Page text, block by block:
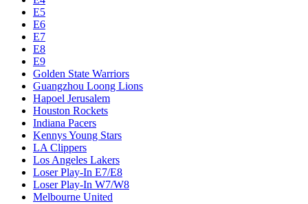
E5
E6
E7
E8
E9
Golden State Warriors
Guangzhou Loong Lions
Hapoel Jerusalem
Houston Rockets
Indiana Pacers
Kennys Young Stars
LA Clippers
Los Angeles Lakers
Loser Play-In E7/E8
Loser Play-In W7/W8
Melbourne United